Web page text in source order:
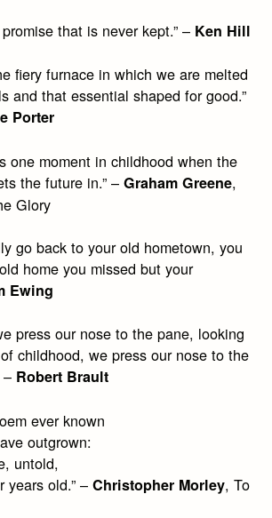
that is never kept.” – Ken Hill
fiery furnace in which we are melted
and that essential shaped for good.”
Porter
one moment in childhood when the
the future in.” –Graham Greene,
Glory
go back to your old hometown, you
home you missed but your
Ewing
press our nose to the pane, looking
childhood, we press our nose to the
– Robert Brault
ever known
outgrown:
untold,
years old.” –Christopher Morley, To